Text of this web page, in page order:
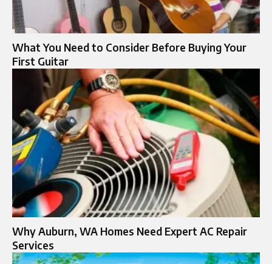
What You Need to Consider Before Buying Your
First Guitar
Why Auburn, WA Homes Need Expert AC Repair
Services